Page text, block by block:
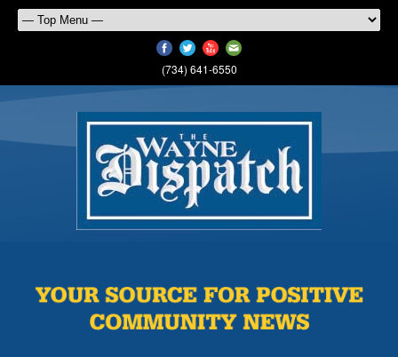
(734) 641-6550